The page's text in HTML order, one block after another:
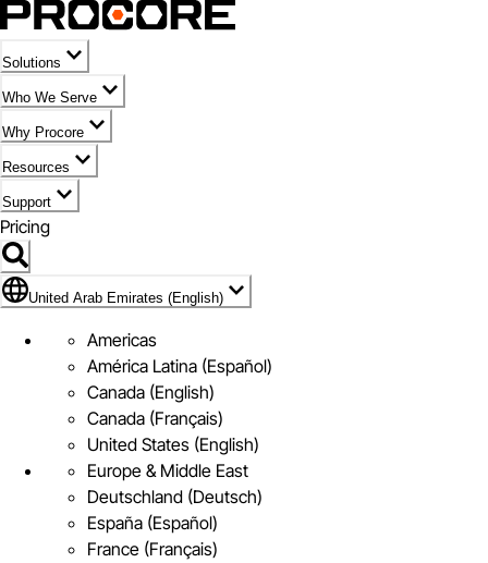
Solutions
Who We Serve
Why Procore
Resources
Support
Pricing
Flag Icon of United Arab Emirates (English)
United Arab Emirates (English)
Americas
América Latina (Español)
Canada (English)
Canada (Français)
United States (English)
Europe & Middle East
Deutschland (Deutsch)
España (Español)
France (Français)